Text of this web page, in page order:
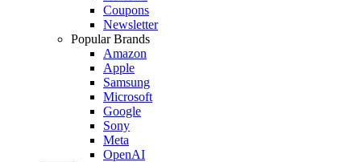
Coupons
Newsletter
Popular Brands
Amazon
Apple
Samsung
Microsoft
Google
Sony
Meta
OpenAI